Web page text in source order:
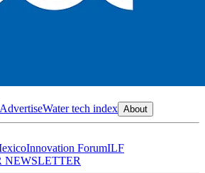
AdvertiseWater tech index About
Innovation ForumILF
NEWSLETTER